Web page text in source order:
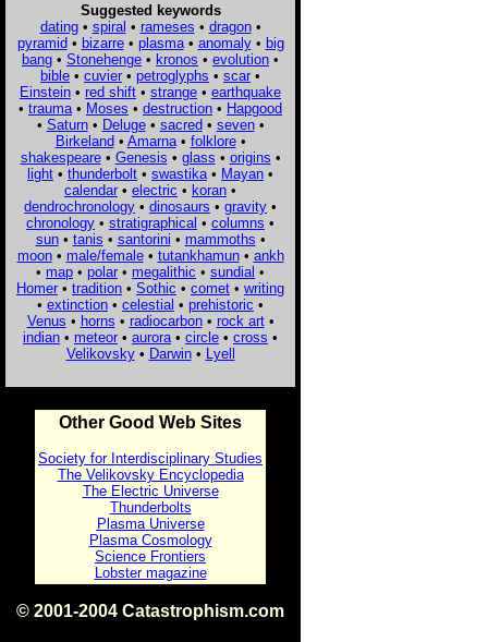
Suggested keywords
dating• spiral • rameses • dragon•
pyramid• bizarre• plasma• anomaly• big
bang • Stonehenge • kronos • evolution •
bible • cuvier • petroglyphs • scar •
Einstein • red shift • strange • earthquake
• trauma • Moses • destruction • Hapgood
• Saturn• Deluge• sacred• seven•
Birkeland• Amarna• folklore•
shakespeare• Genesis • glass • origins •
light • thunderbolt • swastika • Mayan •
calendar • electric • koran •
dendrochronology • dinosaurs • gravity •
chronology • stratigraphical • columns •
sun• tanis • santorini • mammoths •
moon• male/female• tutankhamun• ankh
• map • polar • megalithic • sundial •
Homer • tradition • Sothic • comet • writing
• extinction • celestial • prehistoric •
Venus • horns • radiocarbon• rock art•
indian • meteor • aurora • circle • cross •
Velikovsky• Darwin• Lyell
Other Good Web Sites
Society for Interdisciplinary Studies
The Velikovsky Encyclopedia
The Electric Universe
Thunderbolts
Plasma Universe
Plasma Cosmology
Science Frontiers
Lobster magazine
© 2001-2004 Catastrophism.com